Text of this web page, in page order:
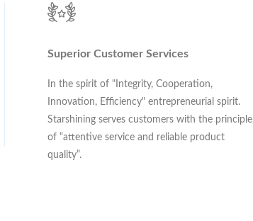
Superior Customer Services
In the spirit of "Integrity, Cooperation,
Innovation, Efficiency" entrepreneurial spirit.
Starshining serves customers with the principle
of “attentive service and reliable product
quality”.